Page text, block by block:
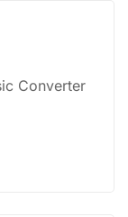
Converter